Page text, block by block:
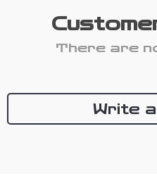
There are
Write